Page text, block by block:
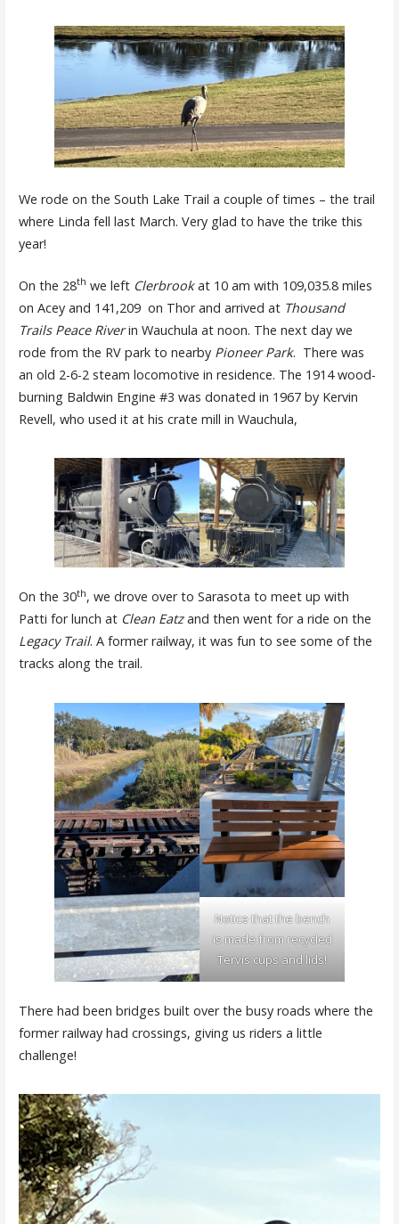
We rode on the South Lake Trail a couple of times – the trail
where Linda fell last March. Very glad to have the trike this
year!
On the 28th we left Clerbrookat 10 am with 109,035.8 miles
on Acey and 141,209 on Thor and arrived at Thousand
Trails Peace Riverin Wauchula at noon. The next day we
rode from the RV park to nearby Pioneer Park. There was
an old 2-6-2 steam locomotive in residence. The 1914 wood-
burning Baldwin Engine #3 was donated in 1967 by Kervin
Revell, who used it at his crate mill in Wauchula,
On the 30th, we drove over to Sarasota to meet up with
Patti for lunch at Clean Eatzand then went for a ride on the
Legacy Trail. A former railway, it was fun to see some of the
tracks along the trail.
Notice that the bench
is made from recycled
Tervis cups and lids!
There had been bridges built over the busy roads where the
former railway had crossings, giving us riders a little
challenge!